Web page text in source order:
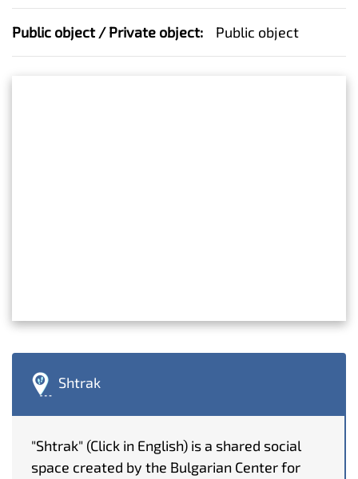
Public object / Private object: Public object
Shtrak
"Shtrak" (Click in English) is a shared social
space created by the Bulgarian Center for